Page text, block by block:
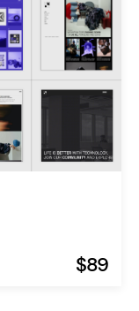
$89